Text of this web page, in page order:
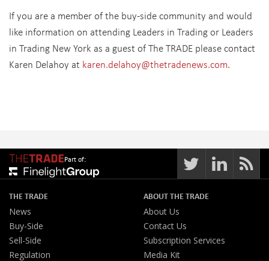
If you are a member of the buy-side community and would
like information on attending Leaders in Trading or Leaders
in Trading New York as a guest of The TRADE please contact
Karen Delahoy at karen.delahoy@thetradenews.com.
Part of:
THE TRADE
News
Buy-Side
Sell-Side
Regulation
ABOUT THE TRADE
About Us
Contact Us
Subscription Services
Media Kit